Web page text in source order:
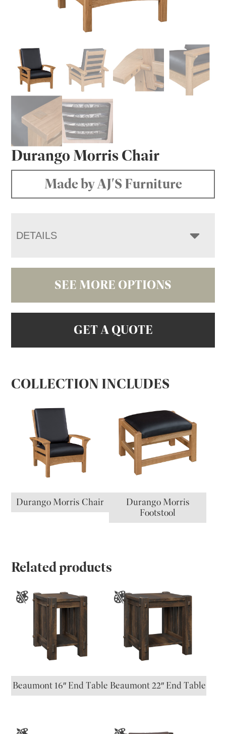
Durango Morris Chair
Made by AJ'S Furniture
DETAILS
SEE MORE OPTIONS
GET A QUOTE
COLLECTION INCLUDES
Durango Morris Chair
Durango Morris
Footstool
Related products
Beaumont 16″ End Table Beaumont 22″ End Table